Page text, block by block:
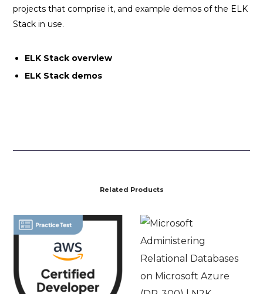
projects that comprise it, and example demos of the ELK
Stack in use.
ELK Stack overview
ELK Stack demos
Related Products